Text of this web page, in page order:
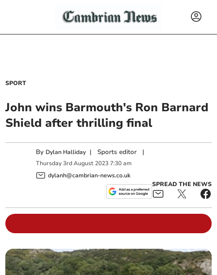
SPORT
John wins Barmouth's Ron Barnard
Shield after thrilling final
By Dylan Halliday | Sports editor |
Thursday 3rd August 2023 7:30 am
dylanh@cambrian-news.co.uk
SPREAD THE NEWS